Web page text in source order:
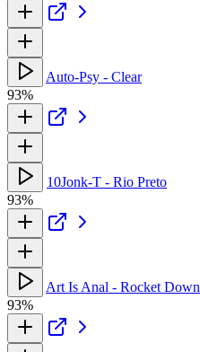
Auto-Psy - Clear
93%
10Jonk-T - Rio Preto
93%
Art Is Anal - Rocket Down
93%